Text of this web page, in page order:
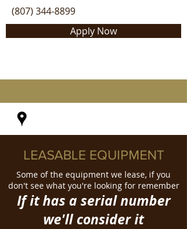
(807) 344-8899
Apply Now
LEASABLE EQUIPMENT
Some of the equipment we lease, if you
don't see what you're looking for remember
If it has a serial number
we'll consider it